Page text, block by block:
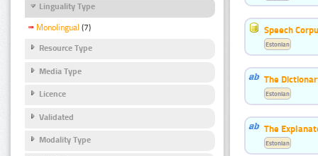
Linguality Type
Monolingual (7)
Resource Type
Media Type
Licence
Validated
Modality Type
Speech
Estonian
The
Estonian
The
Estonian